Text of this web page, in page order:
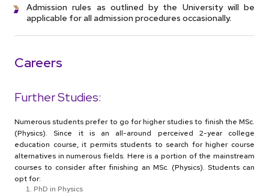
Admission rules as outlined by the University will be
applicable for all admission procedures occasionally.
Careers
Further Studies:
Numerous students prefer to go for higher studies to finish the MSc.
(Physics). Since it is an all-around perceived 2-year college
education course, it permits students to search for higher course
alternatives in numerous fields. Here is a portion of the mainstream
courses to consider after finishing an MSc. (Physics). Students can
opt for:
PhD in Physics